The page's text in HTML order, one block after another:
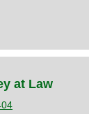
at Law